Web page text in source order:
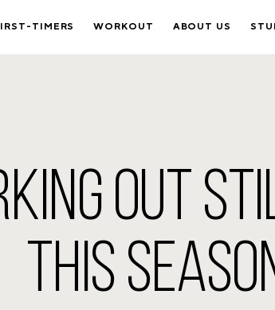
TIMERS WORKOUT ABOUT US
OUT
THIS